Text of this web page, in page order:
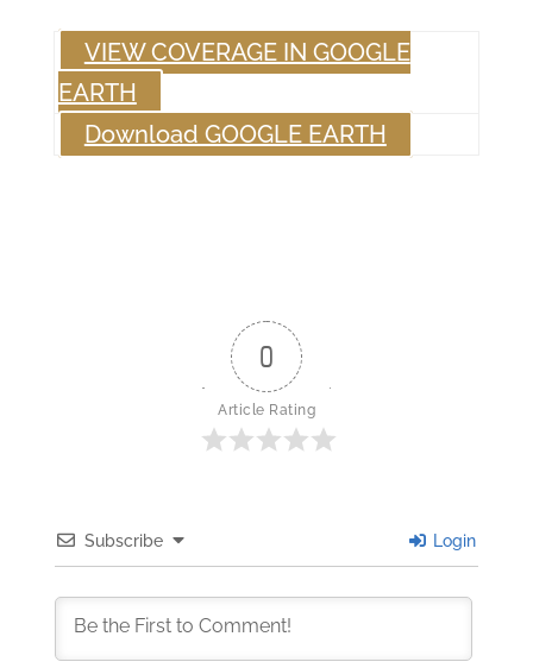
VIEW COVERAGE IN GOOGLE
EARTH
Download GOOGLE EARTH
0
Article Rating
Subscribe Login